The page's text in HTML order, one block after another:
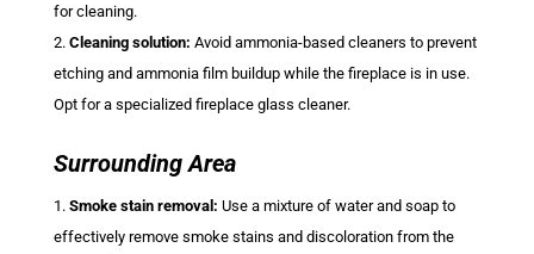
for cleaning.
Cleaning solution: Avoid ammonia-based cleaners to prevent
etching and ammonia film buildup while the fireplace is in use.
Opt for a specialized fireplace glass cleaner.
Surrounding Area
Smoke stain removal: Use a mixture of water and soap to
effectively remove smoke stains and discoloration from the